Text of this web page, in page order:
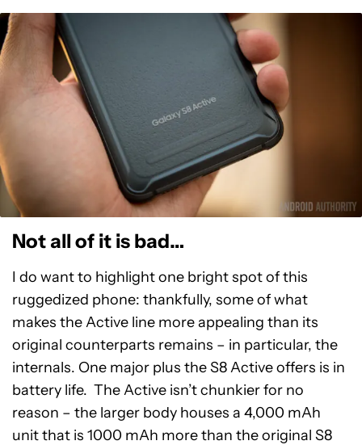
Not all of it is bad…
I do want to highlight one bright spot of this
ruggedized phone: thankfully, some of what
makes the Active line more appealing than its
original counterparts remains – in particular, the
internals. One major plus the S8 Active offers is in
battery life. The Active isn’t chunkier for no
reason – the larger body houses a 4,000 mAh
unit that is 1000 mAh more than the original S8